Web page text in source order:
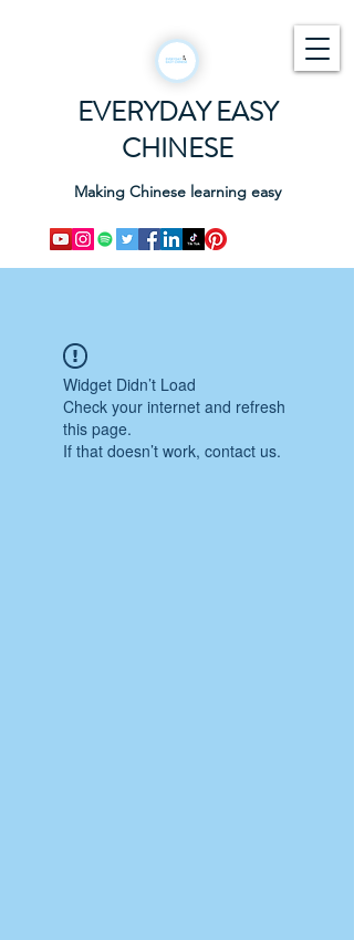
EVERYDAY EASY
CHINESE
Making Chinese learning easy
Widget Didn’t Load
Check your internet and refresh
this page.
If that doesn’t work, contact us.